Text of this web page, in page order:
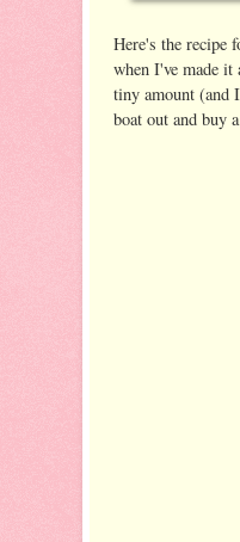
Here's the recipe
when I've made it
tiny amount (and
boat out and buy